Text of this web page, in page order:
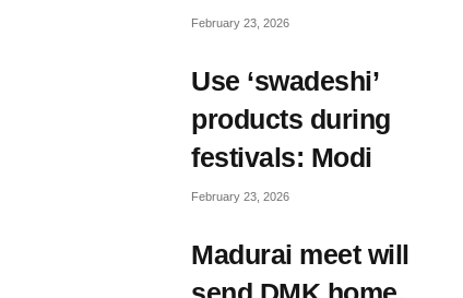
February 23, 2026
Use ‘swadeshi’
products during
festivals: Modi
February 23, 2026
Madurai meet will